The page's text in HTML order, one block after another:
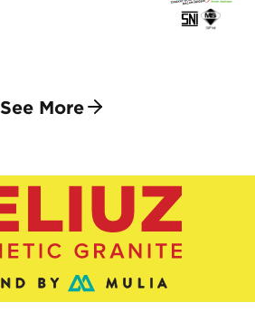
See More